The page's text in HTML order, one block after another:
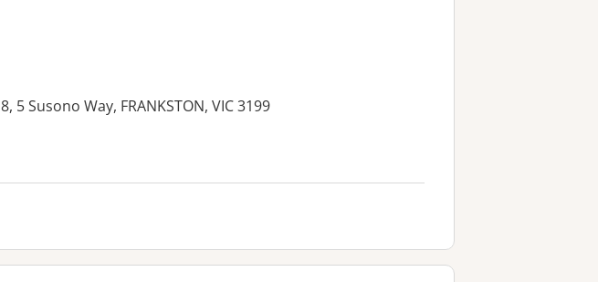
Susono Way, FRANKSTON, VIC 3199